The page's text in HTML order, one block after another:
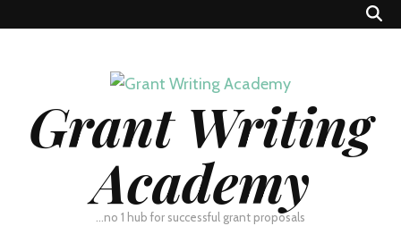
Grant Writing
Academy
…no 1 hub for successful grant proposals